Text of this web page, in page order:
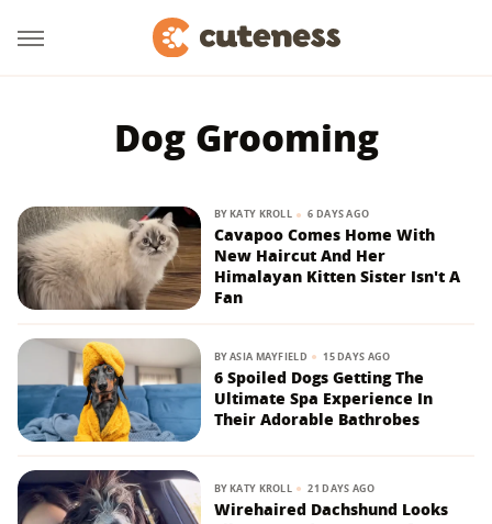
Dog Grooming
BYKATY KROLL 6 DAYS AGO
Cavapoo Comes Home With
New Haircut And Her
Himalayan Kitten Sister Isn't A
Fan
BYASIA MAYFIELD 15 DAYS AGO
6 Spoiled Dogs Getting The
Ultimate Spa Experience In
Their Adorable Bathrobes
BYKATY KROLL 21 DAYS AGO
Wirehaired Dachshund Looks